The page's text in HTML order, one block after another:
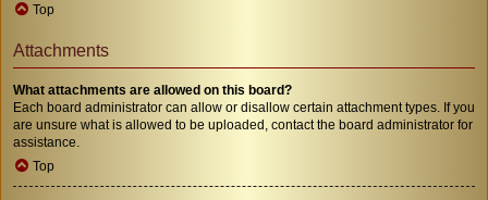
Top
Attachments
What attachments are allowed on this board?
Each board administrator can allow or disallow certain attachment types. If you
are unsure what is allowed to be uploaded, contact the board administrator for
assistance.
Top